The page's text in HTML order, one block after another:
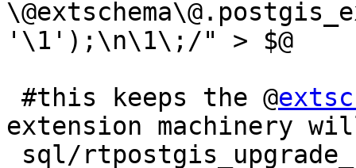
'\1');\n\1\;/" > $@
#this keeps the @
extension machinery